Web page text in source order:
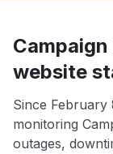
website
Since February
monitoring
outages,